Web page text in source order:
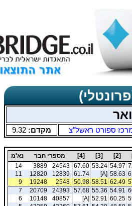
ספורט ראשל"צ מקדם:9.32
[2]
[3]
[4] מספרי חבר
נא'מ
54.97
53.24
67.60
24543
3889
14
58.63
[A]
61.74
12839
12820
11
62.49
58.51
50.98
2548
19248
9
54.91
55.36
57.68
24393
20709
7
60.25
52.91
[A]
40857
10148
6